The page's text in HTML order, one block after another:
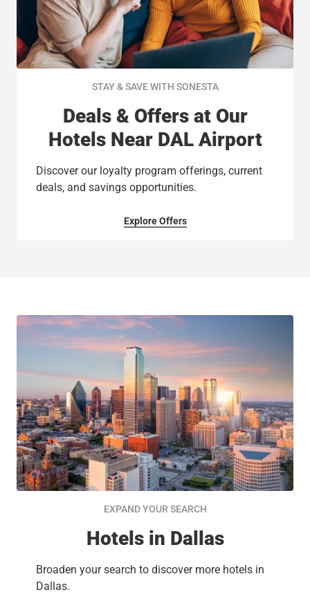
STAY & SAVE WITH SONESTA
Deals & Offers at Our
Hotels Near DAL Airport
Discover our loyalty program offerings, current
deals, and savings opportunities.
Explore Offers
EXPAND YOUR SEARCH
Hotels in Dallas
Broaden your search to discover more hotels in
Dallas.